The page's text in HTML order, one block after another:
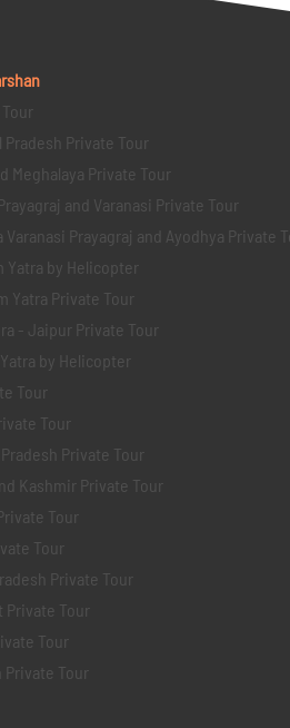
Pradesh Private Tour
Meghalaya Private Tour
and Varanasi Private Tour
Varanasi Prayagraj and Ayodhya Private
Yatra by Helicopter
Yatra Private Tour
- Jaipur Private Tour
by Helicopter
Tour
Tour
Private Tour
Kashmir Private Tour
Tour
Tour
Private Tour
Private Tour
Tour
Private Tour